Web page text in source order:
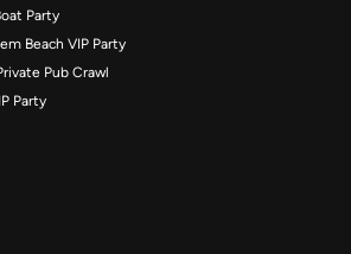
Party
Beach VIP Party
Pub Crawl
Party